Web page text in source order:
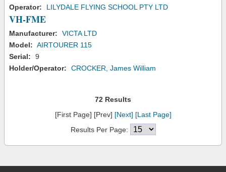
Operator:
LILYDALE FLYING SCHOOL PTY LTD
VH-FME
Manufacturer:
VICTA LTD
Model: AIRTOURER 115
Serial:
9
Holder/Operator:
CROCKER, James William
72 Results
[First Page] [Prev] [Next] [Last Page]
Results Per Page: